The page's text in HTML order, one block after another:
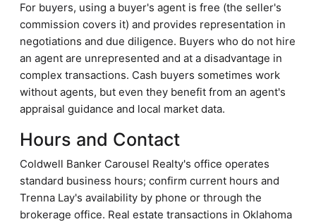
For buyers, using a buyer's agent is free (the seller's
commission covers it) and provides representation in
negotiations and due diligence. Buyers who do not hire
an agent are unrepresented and at a disadvantage in
complex transactions. Cash buyers sometimes work
without agents, but even they benefit from an agent's
appraisal guidance and local market data.
Hours and Contact
Coldwell Banker Carousel Realty's office operates
standard business hours; confirm current hours and
Trenna Lay's availability by phone or through the
brokerage office. Real estate transactions in Oklahoma